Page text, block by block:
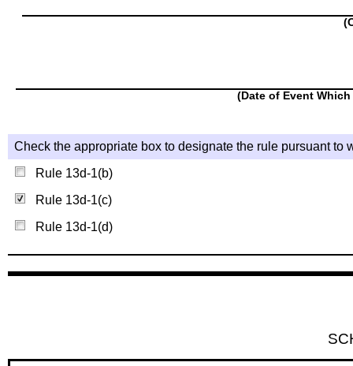
(Date of Event
Check the appropriate box to designate the rule pursuant to
Rule 13d-1(b)
Rule 13d-1(c)
Rule 13d-1(d)